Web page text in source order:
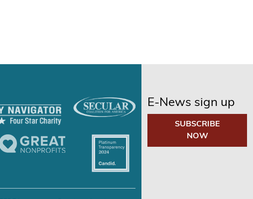
E-News sign up
SUBSCRIBE
NOW